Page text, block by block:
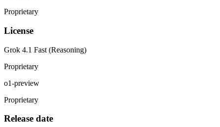
Proprietary
License
Grok 4.1 Fast (Reasoning)
Proprietary
o1-preview
Proprietary
Release date